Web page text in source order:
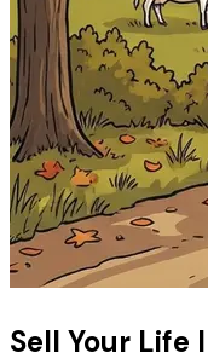
Sell Your Life